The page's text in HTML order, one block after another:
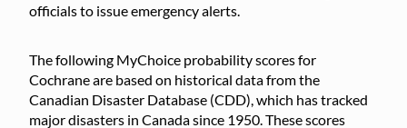
officials to issue emergency alerts.
The following MyChoice probability scores for
Cochrane are based on historical data from the
Canadian Disaster Database (CDD), which has tracked
major disasters in Canada since 1950. These scores